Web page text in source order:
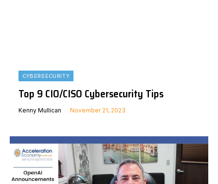
CYBERSECURITY
Top 9 CIO/CISO Cybersecurity Tips
Kenny Mullican November 21, 2023